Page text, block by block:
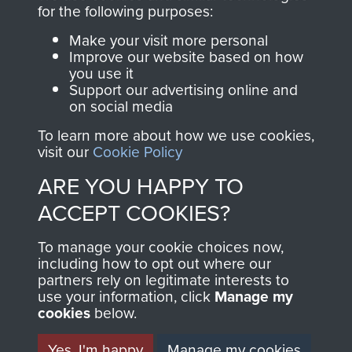
Join us
directly benefit The
Parachute Regiment
and Airborne Forces.
Contact Us
Help
Privacy Policy
Terms and Conditions
MUSEUM
for the following purposes:
Make your visit more personal
Improve our website based on how
you use it
Support our advertising online and
on social media
To learn more about how we use cookies,
visit our Cookie Policy
ARE YOU HAPPY TO
ACCEPT COOKIES?
To manage your cookie choices now,
including how to opt out where our
partners rely on legitimate interests to
use your information, click Manage my
cookies below.